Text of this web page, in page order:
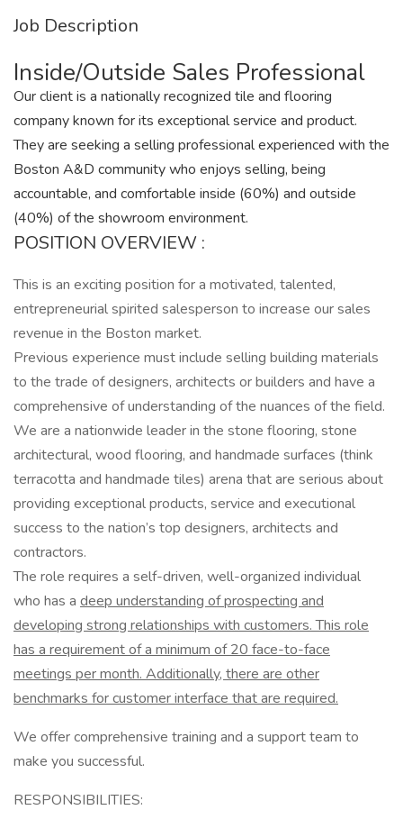
Job Description
Inside/Outside Sales Professional
Our client is a nationally recognized tile and flooring
company known for its exceptional service and product.
They are seeking a selling professional experienced with the
Boston A&D community who enjoys selling, being
accountable, and comfortable inside (60%) and outside
(40%) of the showroom environment.
POSITION OVERVIEW :
This is an exciting position for a motivated, talented,
entrepreneurial spirited salesperson to increase our sales
revenue in the Boston market.
Previous experience must include selling building materials
to the trade of designers, architects or builders and have a
comprehensive of understanding of the nuances of the field.
We are a nationwide leader in the stone flooring, stone
architectural, wood flooring, and handmade surfaces (think
terracotta and handmade tiles) arena that are serious about
providing exceptional products, service and executional
success to the nation’s top designers, architects and
contractors.
The role requires a self-driven, well-organized individual
who has a deep understanding of prospecting and
developing strong relationships with customers. This role
has a requirement of a minimum of 20 face-to-face
meetings per month. Additionally, there are other
benchmarks for customer interface that are required.
We offer comprehensive training and a support team to
make you successful.
RESPONSIBILITIES: